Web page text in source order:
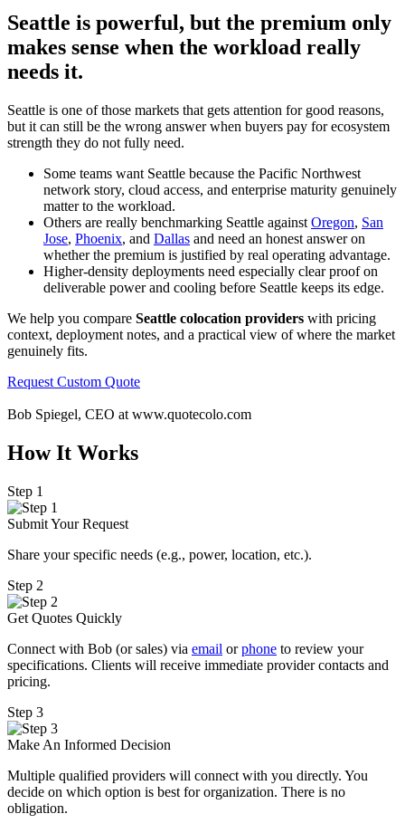
Seattle is powerful, but the premium only
makes sense when the workload really
needs it.
Seattle is one of those markets that gets attention for good reasons,
but it can still be the wrong answer when buyers pay for ecosystem
strength they do not fully need.
Some teams want Seattle because the Pacific Northwest
network story, cloud access, and enterprise maturity genuinely
matter to the workload.
Others are really benchmarking Seattle against Oregon, San
Jose, Phoenix, and Dallas and need an honest answer on
whether the premium is justified by real operating advantage.
Higher-density deployments need especially clear proof on
deliverable power and cooling before Seattle keeps its edge.
We help you compare Seattle colocation providers with pricing
context, deployment notes, and a practical view of where the market
genuinely fits.
Request Custom Quote
Bob Spiegel, CEO at www.quotecolo.com
How It Works
Step 1
Submit Your Request
Share your specific needs (e.g., power, location, etc.).
Step 2
Get Quotes Quickly
Connect with Bob (or sales) via email orphone to review your
specifications. Clients will receive immediate provider contacts and
pricing.
Step 3
Make An Informed Decision
Multiple qualified providers will connect with you directly. You
decide on which option is best for organization. There is no
obligation.